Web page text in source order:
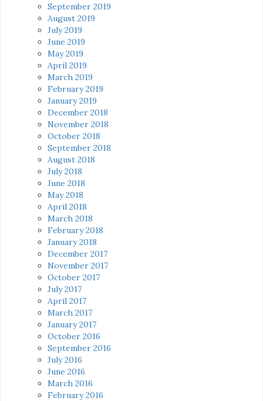
September 2019
August 2019
July 2019
June 2019
May 2019
April 2019
March 2019
February 2019
January 2019
December 2018
November 2018
October 2018
September 2018
August 2018
July 2018
June 2018
May 2018
April 2018
March 2018
February 2018
January 2018
December 2017
November 2017
October 2017
July 2017
April 2017
March 2017
January 2017
October 2016
September 2016
July 2016
June 2016
March 2016
February 2016